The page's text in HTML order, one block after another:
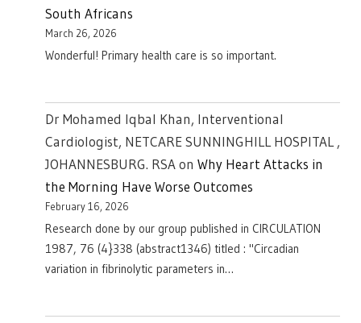
South Africans
March 26, 2026
Wonderful! Primary health care is so important.
Dr Mohamed Iqbal Khan, Interventional
Cardiologist, NETCARE SUNNINGHILL HOSPITAL ,
JOHANNESBURG. RSAon Why Heart Attacks in
the Morning Have Worse Outcomes
February 16, 2026
Research done by our group published in CIRCULATION
1987, 76 (4}338 (abstract1346) titled : "Circadian
variation in fibrinolytic parameters in…